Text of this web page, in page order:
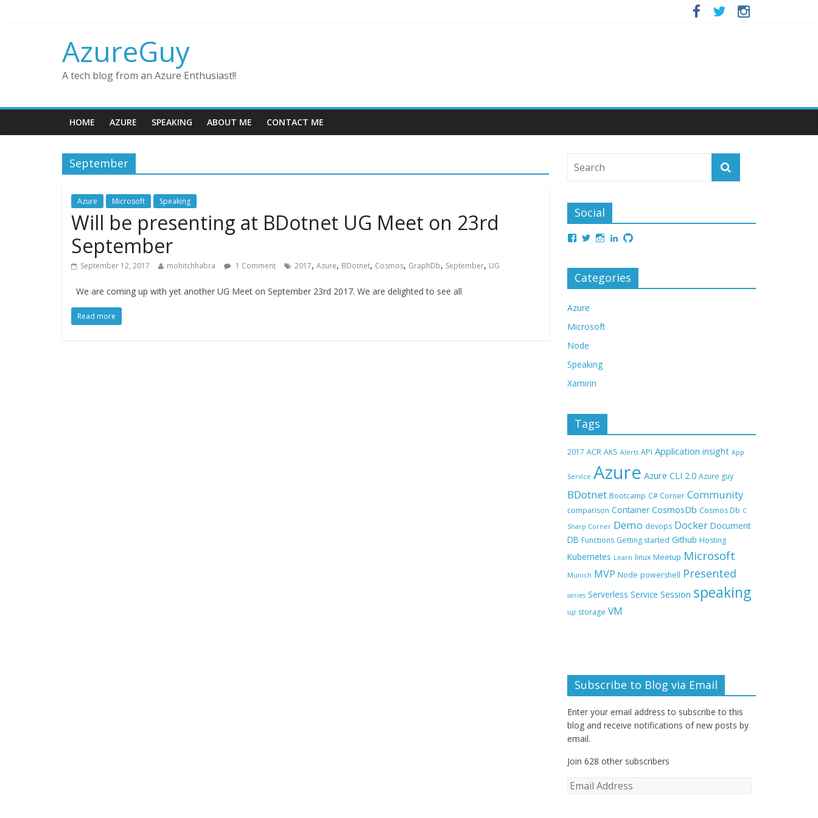
AzureGuy
A tech blog from an Azure Enthusiast!!
HOME AZURE SPEAKING ABOUT ME CONTACT ME
September
Azure Microsoft Speaking
Will be presenting at BDotnet UG Meet on 23rd
September
September 12, 2017 mohitchhabra 1 Comment 2017, Azure, BDotnet, Cosmos, GraphDb, September, UG
We are coming up with yet another UG Meet on September 23rd 2017. We are delighted to see all
Read more
Social
Categories
Azure
Microsoft
Node
Speaking
Xamirin
Tags
2017 ACR AKS Alerts API Application insight App
Service Azure Azure CLI 2.0 Azure guy
BDotnet Bootcamp C# Corner Community
comparison Container CosmosDb Cosmos Db C
Sharp Corner Demo devops Docker Document
DB Functions Getting started Github Hosting
Kubernetes Learn linux Meetup Microsoft
Munich MVP Node powershell Presented
series Serverless Service Session speaking
sql storage VM
Subscribe to Blog via Email
Enter your email address to subscribe to this
blog and receive notifications of new posts by
email.
Join 628 other subscribers
E